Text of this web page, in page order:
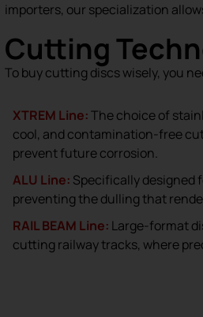
importers, our specialization
Cutting
To buy cutting discs wisely, you
XTREM Line:The choice of
cool, and contamination-free
prevent future corrosion.
ALU Line: Specifically designed
preventing the dulling that
RAIL BEAM Line: Large-format
cutting railway tracks, where